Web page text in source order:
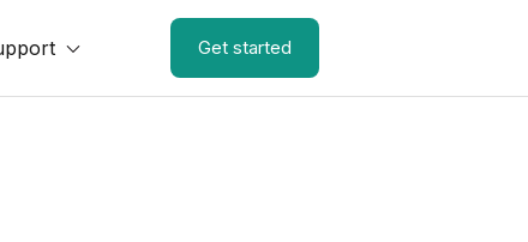
Get started